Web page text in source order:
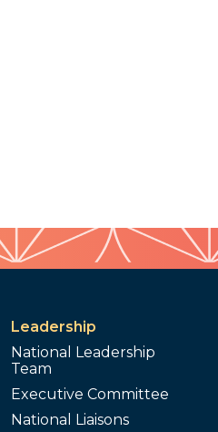
Leadership
National Leadership
Team
Executive Committee
National Liaisons